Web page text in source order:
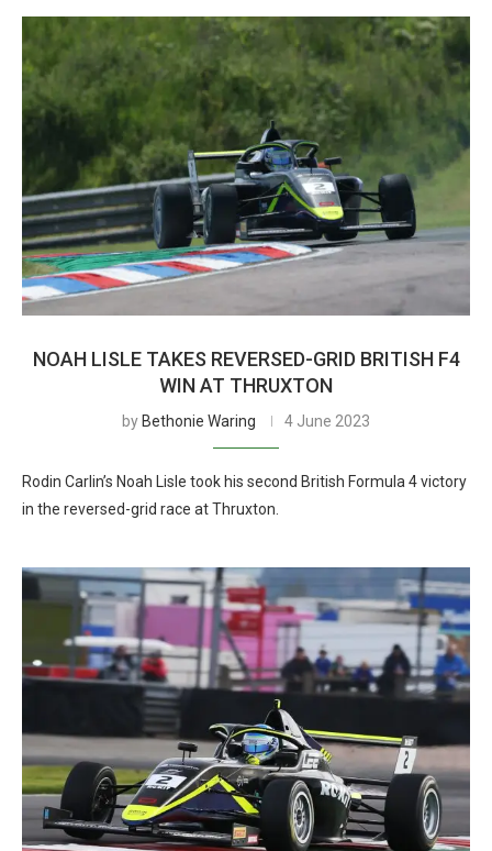
NOAH LISLE TAKES REVERSED-GRID BRITISH F4
WIN AT THRUXTON
by Bethonie Waring 4 June 2023
Rodin Carlin’s Noah Lisle took his second British Formula 4 victory
in the reversed-grid race at Thruxton.